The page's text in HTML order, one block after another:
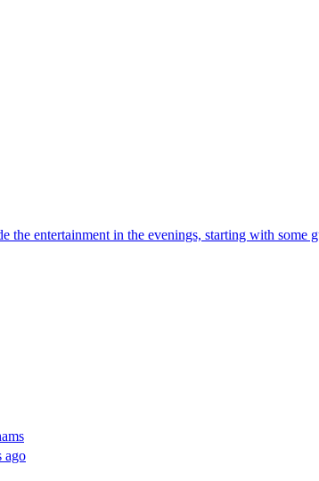
entertainment in the evenings, starting with some
ago